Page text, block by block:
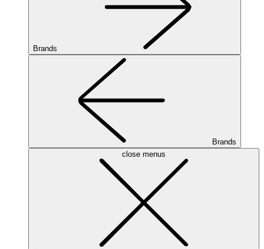
Brands
Brands
close menus